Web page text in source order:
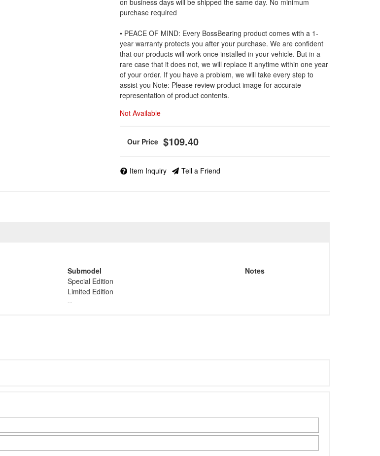
on business days will be shipped the same day. No minimum
purchase required
• PEACE OF MIND: Every BossBearing product comes with a 1-
year warranty protects you after your purchase. We are confident
that our products will work once installed in your vehicle. But in a
rare case that it does not, we will replace it anytime within one year
of your order. If you have a problem, we will take every step to
assist you Note: Please review product image for accurate
representation of product contents.
Not Available
$109.40
Item Inquiry Tell a Friend
Submodel
Notes
Special Edition
Limited Edition
--